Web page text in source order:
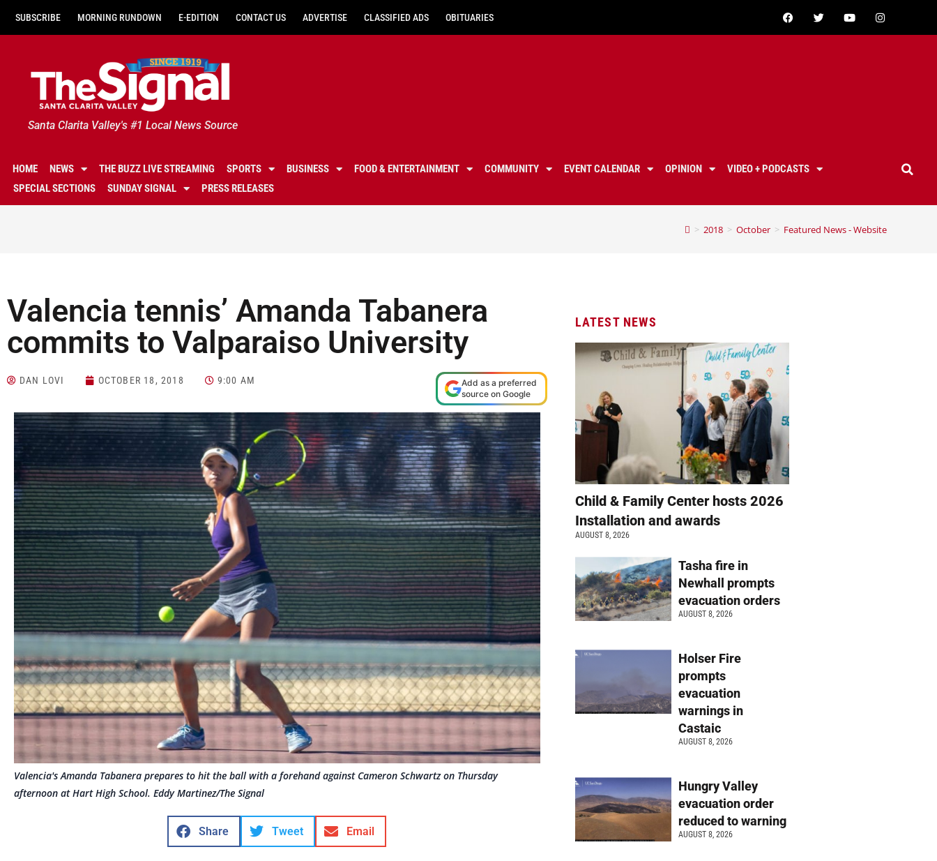
SUBSCRIBE MORNING RUNDOWN E-EDITION CONTACT US ADVERTISE CLASSIFIED ADS OBITUARIES
Santa Clarita Valley's #1 Local News Source
HOME NEWS THE BUZZ LIVE STREAMING SPORTS BUSINESS FOOD & ENTERTAINMENT COMMUNITY EVENT CALENDAR OPINION
VIDEO + PODCASTS
SPECIAL SECTIONS
SUNDAY SIGNAL PRESS RELEASES
> 2018 > October > Featured News - Website
Valencia tennis’ Amanda Tabanera
commits to Valparaiso University
DAN LOVI OCTOBER 18, 2018 9:00 AM
Add as a preferred
source on Google
Valencia's Amanda Tabanera prepares to hit the ball with a forehand against Cameron Schwartz on Thursday
afternoon at Hart High School. Eddy Martinez/The Signal
Share Tweet Email
LATEST NEWS
Child & Family Center hosts 2026
Installation and awards
AUGUST 8, 2026
Tasha fire in
Newhall prompts
evacuation orders
AUGUST 8, 2026
Holser Fire
prompts
evacuation
warnings in
Castaic
AUGUST 8, 2026
Hungry Valley
evacuation order
reduced to warning
AUGUST 8, 2026